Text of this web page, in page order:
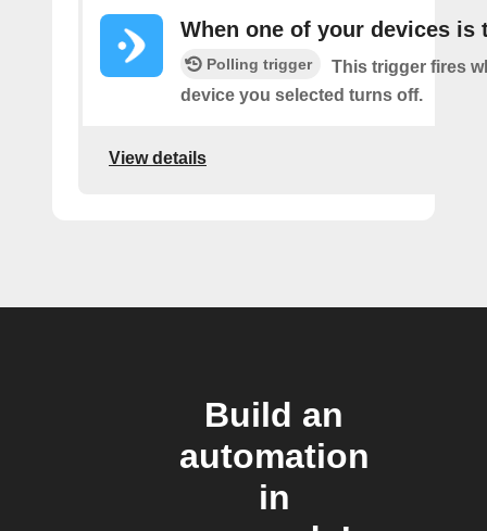
When one of your devices is
Polling trigger
This trigger fires
device you selected turns off.
View details
Build an
automation
in